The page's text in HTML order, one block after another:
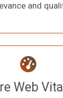
and
Web